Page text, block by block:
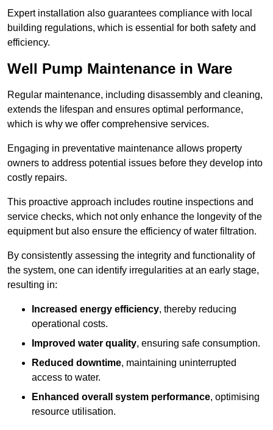
Expert installation also guarantees compliance with local
building regulations, which is essential for both safety and
efficiency.
Well Pump Maintenance in Ware
Regular maintenance, including disassembly and cleaning,
extends the lifespan and ensures optimal performance,
which is why we offer comprehensive services.
Engaging in preventative maintenance allows property
owners to address potential issues before they develop into
costly repairs.
This proactive approach includes routine inspections and
service checks, which not only enhance the longevity of the
equipment but also ensure the efficiency of water filtration.
By consistently assessing the integrity and functionality of
the system, one can identify irregularities at an early stage,
resulting in:
Increased energy efficiency, thereby reducing
operational costs.
Improved water quality, ensuring safe consumption.
Reduced downtime, maintaining uninterrupted
access to water.
Enhanced overall system performance, optimising
resource utilisation.